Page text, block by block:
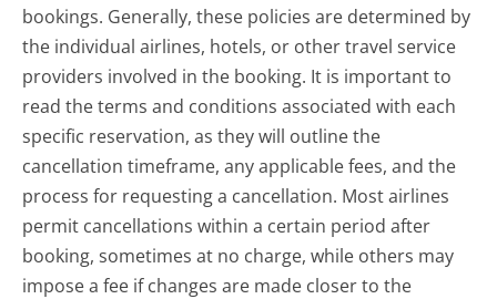
bookings. Generally, these policies are determined by
the individual airlines, hotels, or other travel service
providers involved in the booking. It is important to
read the terms and conditions associated with each
specific reservation, as they will outline the
cancellation timeframe, any applicable fees, and the
process for requesting a cancellation. Most airlines
permit cancellations within a certain period after
booking, sometimes at no charge, while others may
impose a fee if changes are made closer to the